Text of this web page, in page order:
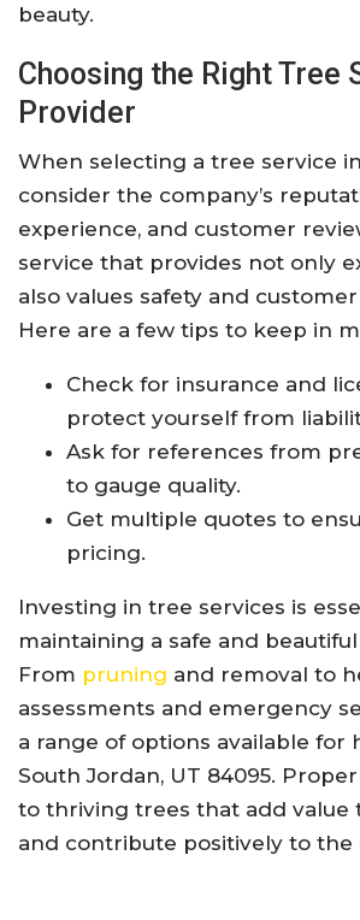
beauty.
Choosing the Right Tree
Provider
When selecting a tree service
consider the company’s
experience, and customer
service that provides not only
also values safety and
Here are a few tips to keep in
Check for insurance and
protect yourself from
Ask for references from
to gauge quality.
Get multiple quotes to
pricing.
Investing in tree services is
maintaining a safe and
From pruning and removal to
assessments and emergency
a range of options available for
South Jordan, UT 84095.
to thriving trees that add value
and contribute positively to the